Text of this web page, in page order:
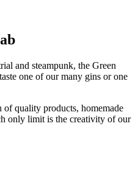
and steampunk, the Green
one of our many gins or one
of quality products, homemade
only limit is the creativity of our